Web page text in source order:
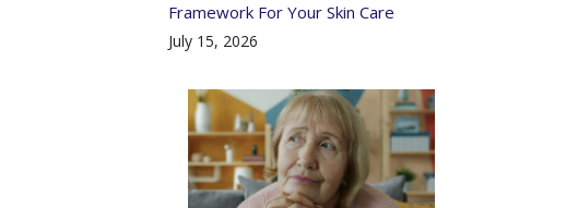
Framework For Your Skin Care
July 15, 2026